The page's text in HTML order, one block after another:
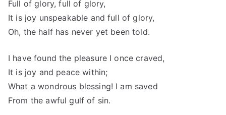
Full of glory, full of glory,
It is joy unspeakable and full of glory,
Oh, the half has never yet been told.
I have found the pleasure I once craved,
It is joy and peace within;
What a wondrous blessing! I am saved
From the awful gulf of sin.